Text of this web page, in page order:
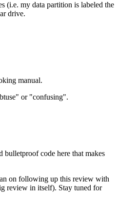
(i.e. my data partition is labeled the
drive.
manual.
or "confusing".
code here that makes
on following up this review with
review in itself). Stay tuned for